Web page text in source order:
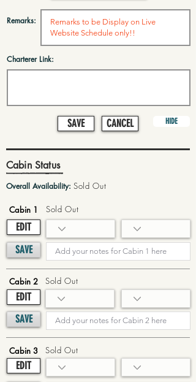
Remarks:
Charterer Link:
SAVE CANCEL HIDE
Cabin Status
Overall Availability: Sold Out
Cabin 1
EDIT
SAVE
Sold Out
Cabin 2
EDIT
SAVE
Sold Out
Cabin 3
EDIT
Sold Out